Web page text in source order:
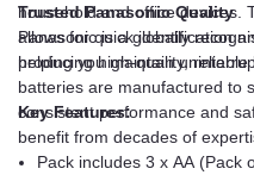
household and office devices.
allows for quick identification
helping you maintain
Trusted Panasonic Quality
Panasonic is a globally
producing high-quality,
batteries are manufactured to
consistent performance and
benefit from decades of
Key Features:
Pack includes 3 x AA (Pack